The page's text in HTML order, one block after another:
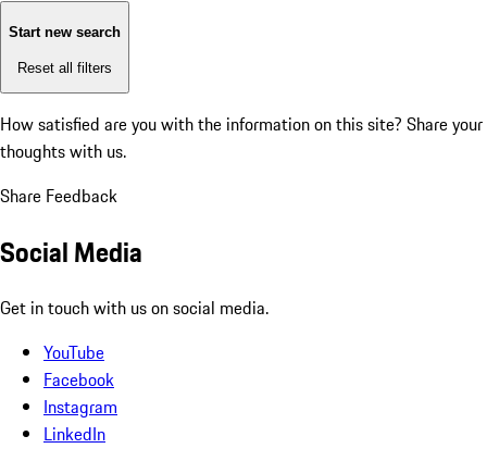
Start new search
Reset all filters
How satisfied are you with the information on this site? Share your
thoughts with us.
Share Feedback
Social Media
Get in touch with us on social media.
YouTube
Facebook
Instagram
LinkedIn